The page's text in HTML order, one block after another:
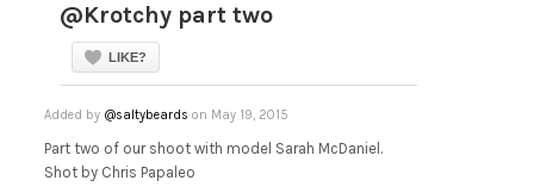
@Krotchy part two
LIKE?
Added by @saltybeards on May 19, 2015
Part two of our shoot with model Sarah McDaniel.
Shot by Chris Papaleo